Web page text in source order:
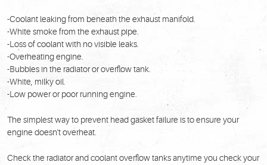
-Coolant leaking from beneath the exhaust manifold.
-White smoke from the exhaust pipe.
-Loss of coolant with no visible leaks.
-Overheating engine.
-Bubbles in the radiator or overflow tank.
-White, milky oil.
-Low power or poor running engine.
The simplest way to prevent head gasket failure is to ensure your
engine doesn't overheat.
Check the radiator and coolant overflow tanks anytime you check your